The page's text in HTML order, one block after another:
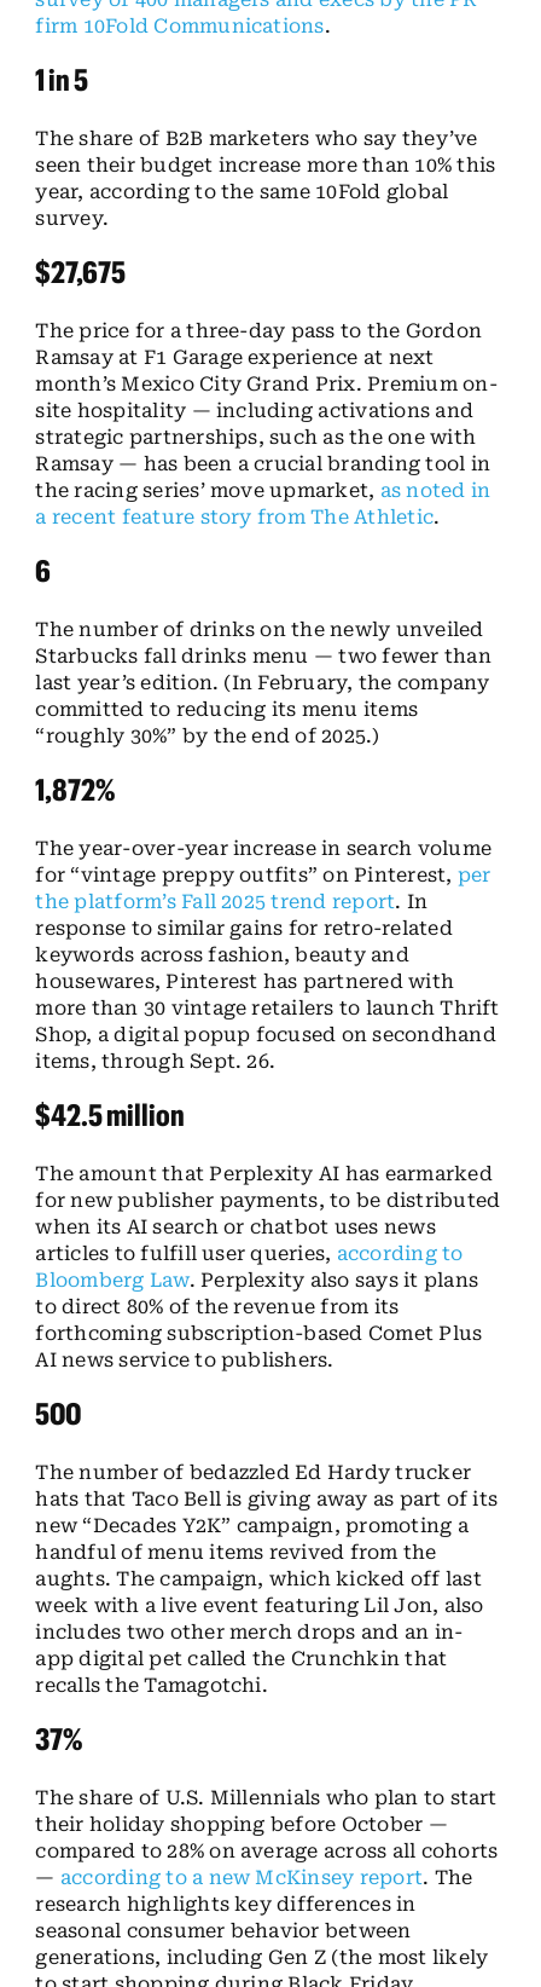
firm 10Fold Communications.
1 in 5
The share of B2B marketers who say they’ve
seen their budget increase more than 10% this
year, according to the same 10Fold global
survey.
$27,675
The price for a three-day pass to the Gordon
Ramsay at F1 Garage experience at next
month’s Mexico City Grand Prix. Premium on-
site hospitality — including activations and
strategic partnerships, such as the one with
Ramsay — has been a crucial branding tool in
the racing series’ move upmarket, as noted in
a recent feature story from The Athletic.
6
The number of drinks on the newly unveiled
Starbucks fall drinks menu — two fewer than
last year’s edition. (In February, the company
committed to reducing its menu items
“roughly 30%” by the end of 2025.)
1,872%
The year-over-year increase in search volume
for “vintage preppy outfits” on Pinterest, per
the platform’s Fall 2025 trend report. In
response to similar gains for retro-related
keywords across fashion, beauty and
housewares, Pinterest has partnered with
more than 30 vintage retailers to launch Thrift
Shop, a digital popup focused on secondhand
items, through Sept. 26.
$42.5 million
The amount that Perplexity AI has earmarked
for new publisher payments, to be distributed
when its AI search or chatbot uses news
articles to fulfill user queries, according to
Bloomberg Law. Perplexity also says it plans
to direct 80% of the revenue from its
forthcoming subscription-based Comet Plus
AI news service to publishers.
500
The number of bedazzled Ed Hardy trucker
hats that Taco Bell is giving away as part of its
new “Decades Y2K” campaign, promoting a
handful of menu items revived from the
aughts. The campaign, which kicked off last
week with a live event featuring Lil Jon, also
includes two other merch drops and an in-
app digital pet called the Crunchkin that
recalls the Tamagotchi.
37%
The share of U.S. Millennials who plan to start
their holiday shopping before October —
compared to 28% on average across all cohorts
— according to a new McKinsey report. The
research highlights key differences in
seasonal consumer behavior between
generations, including Gen Z (the most likely